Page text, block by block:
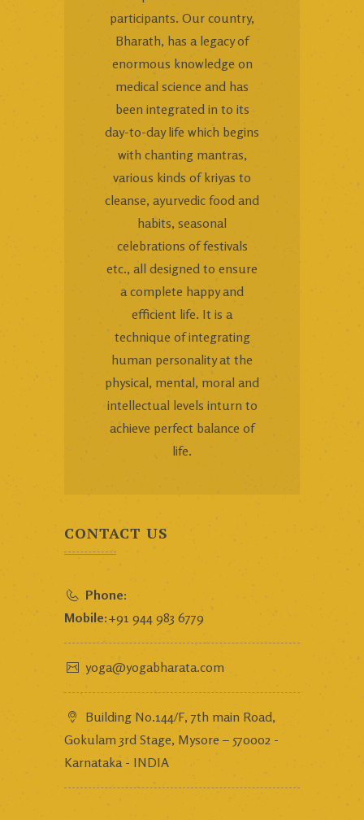
participants. Our country,
Bharath, has a legacy of
enormous knowledge on
medical science and has
been integrated in to its
day-to-day life which begins
with chanting mantras,
various kinds of kriyas to
cleanse, ayurvedic food and
habits, seasonal
celebrations of festivals
etc., all designed to ensure
a complete happy and
efficient life. It is a
technique of integrating
human personality at the
physical, mental, moral and
intellectual levels inturn to
achieve perfect balance of
life.
CONTACT US
Phone:
Mobile:+91 944 983 6779
yoga@yogabharata.com
Building No.144/F, 7th main Road,
Gokulam 3rd Stage, Mysore – 570002 -
Karnataka - INDIA